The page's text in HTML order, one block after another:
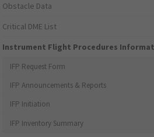
Obstacle Data
Critical DME List
Instrument Flight Procedures
IFP Request Form
IFP Announcements & Reports
IFP Initiation
IFP Inventory Summary